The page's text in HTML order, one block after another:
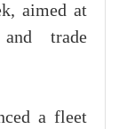
aimed at
and trade
a fleet